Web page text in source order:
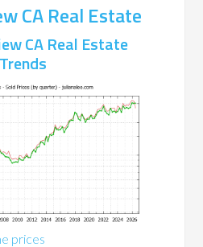
CA Real Estate
CA Real Estate
Trends
prices